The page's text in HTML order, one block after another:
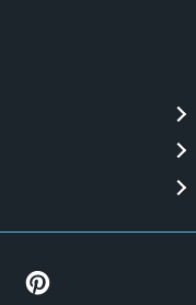
TwitterPinterest